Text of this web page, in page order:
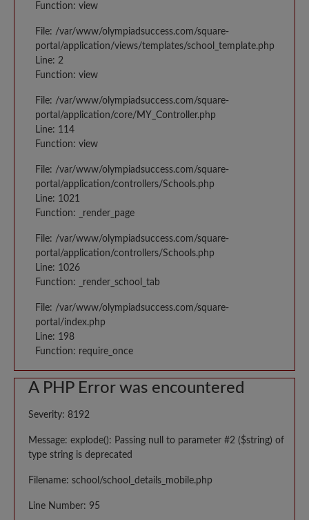
Function: view
File: /var/www/olympiadsuccess.com/square-
portal/application/views/templates/school_template.php
Line: 2
Function: view
File: /var/www/olympiadsuccess.com/square-
portal/application/core/MY_Controller.php
Line: 114
Function: view
File: /var/www/olympiadsuccess.com/square-
portal/application/controllers/Schools.php
Line: 1021
Function: _render_page
File: /var/www/olympiadsuccess.com/square-
portal/application/controllers/Schools.php
Line: 1026
Function: _render_school_tab
File: /var/www/olympiadsuccess.com/square-
portal/index.php
Line: 198
Function: require_once
A PHP Error was encountered
Severity: 8192
Message: explode(): Passing null to parameter #2 ($string) of
type string is deprecated
Filename: school/school_details_mobile.php
Line Number: 95